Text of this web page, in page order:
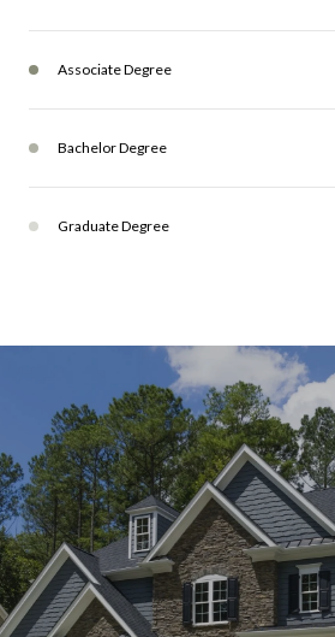
Associate Degree
Bachelor Degree
Graduate Degree